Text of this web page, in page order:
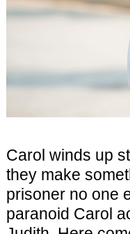
Carol winds up
they make
prisoner no one
paranoid Carol